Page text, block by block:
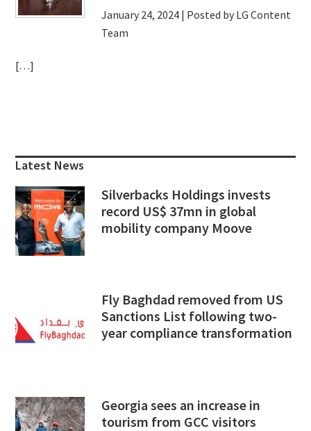
January 24, 2024 | Posted by LG Content
Team
[…]
Sidebar
Latest News
Silverbacks Holdings invests
record US$ 37mn in global
mobility company Moove
Fly Baghdad removed from US
Sanctions List following two-
year compliance transformation
Georgia sees an increase in
tourism from GCC visitors